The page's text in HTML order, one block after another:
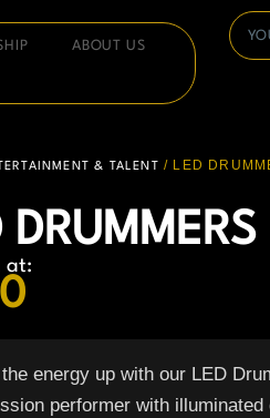
ABOUT US
& TALENT / LED
DRUMMERS
at:
the energy up with our LED
performer with illuminated